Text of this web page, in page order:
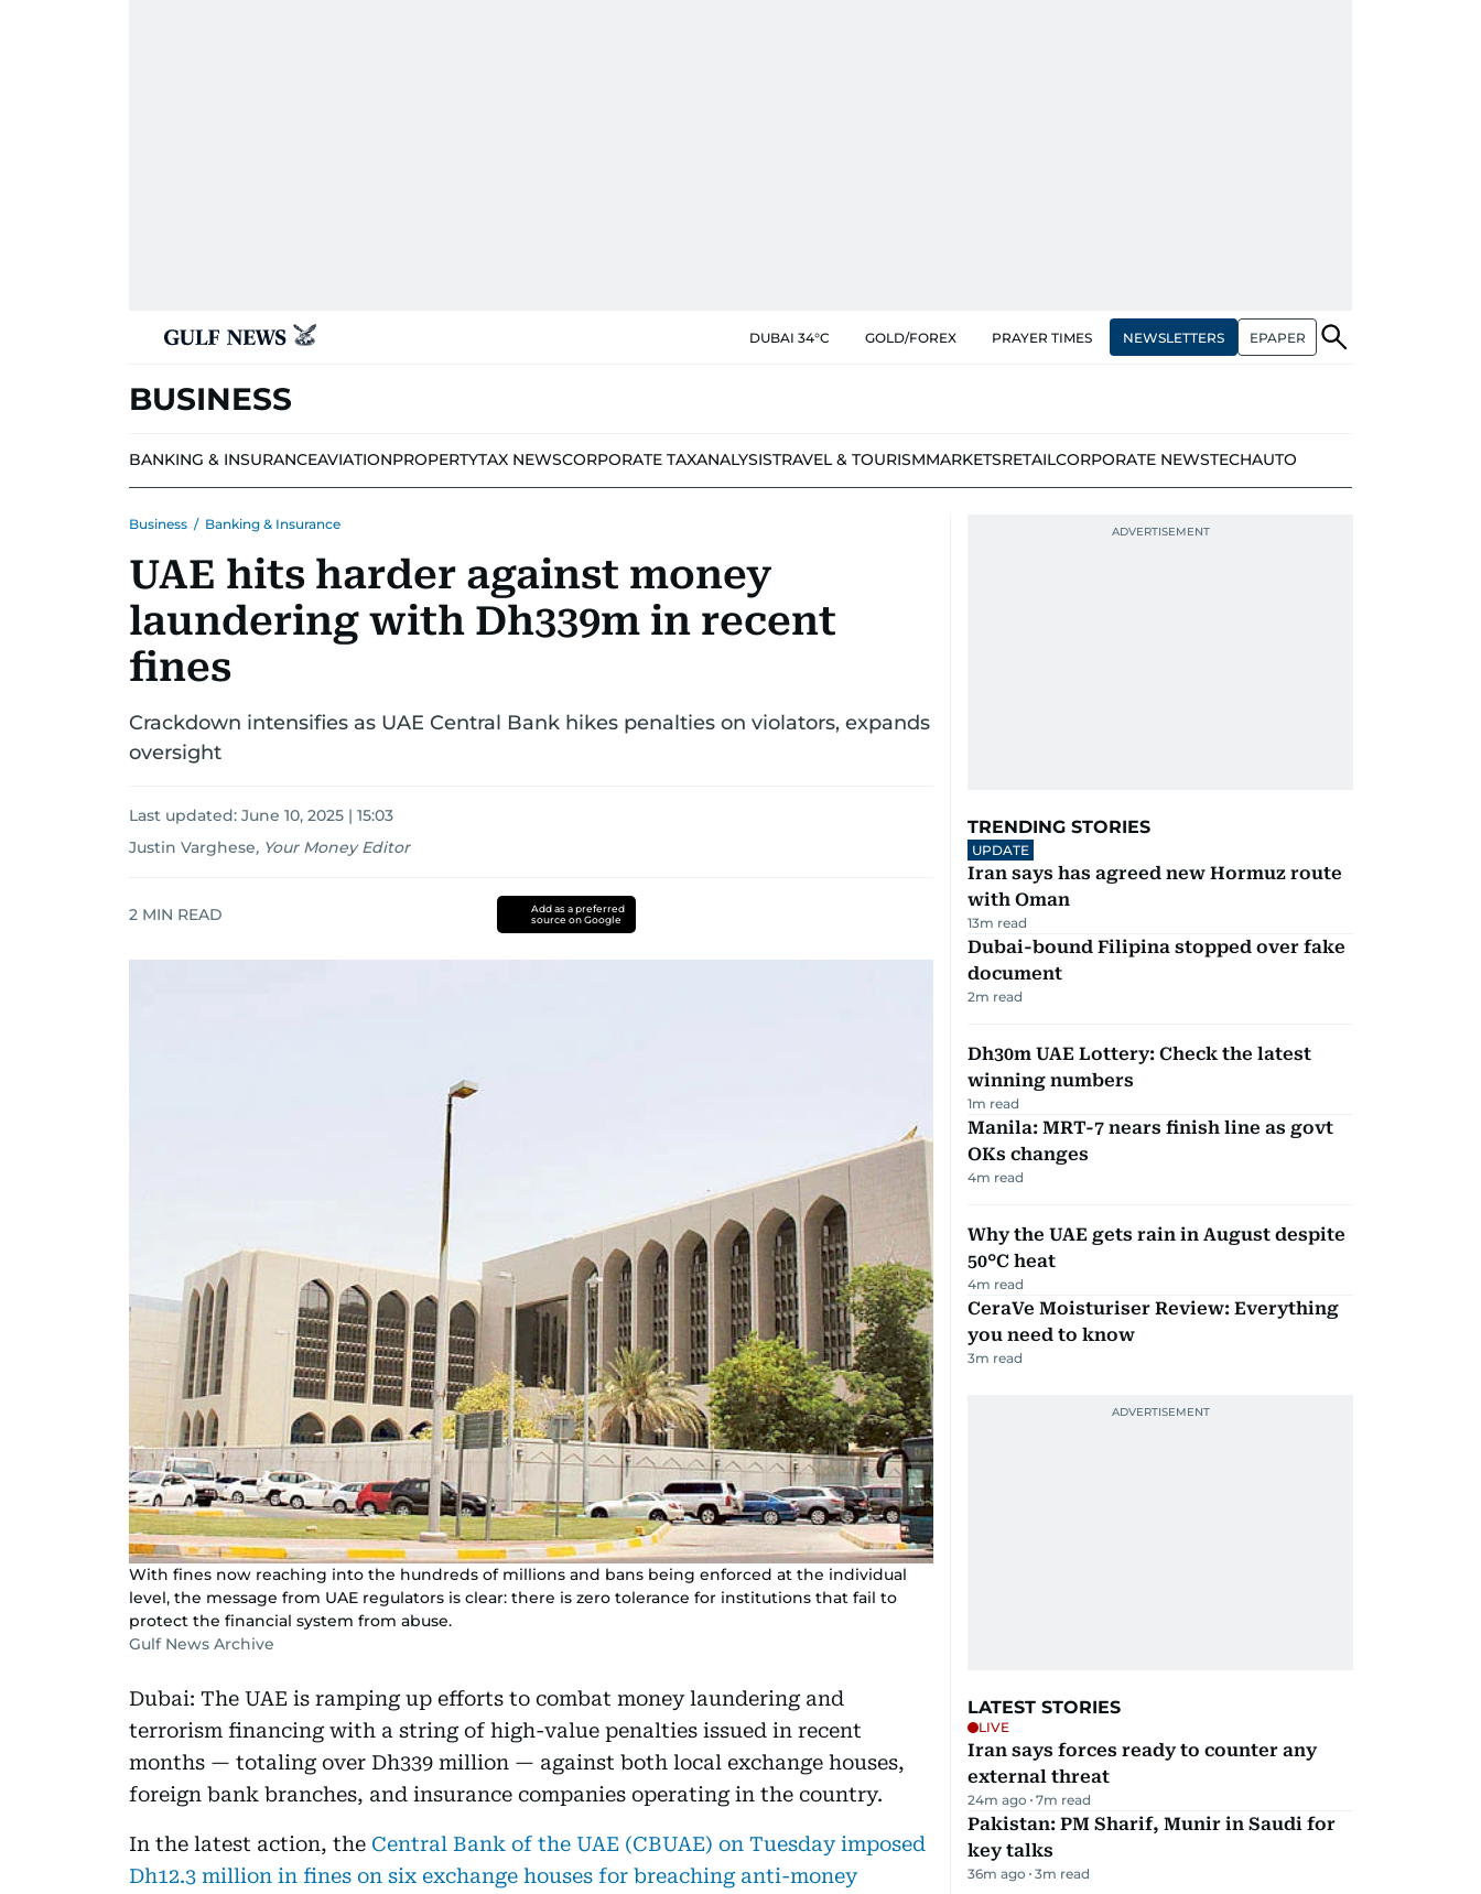
DUBAI 34°C GOLD/FOREX PRAYER TIMES NEWSLETTERS EPAPER
BUSINESS
BANKING & INSURANCEAVIATIONPROPERTYTAX NEWSCORPORATE TAXANALYSISTRAVEL & TOURISMMARKETSRETAILCORPORATE NEWSTECHAUTO
Business / Banking & Insurance
UAE hits harder against money
laundering with Dh339m in recent
fines
Crackdown intensifies as UAE Central Bank hikes penalties on violators, expands
oversight
Last updated: June 10, 2025 | 15:03
Justin Varghese, Your Money Editor
2 MIN READ
Add as a preferred
source on Google
With fines now reaching into the hundreds of millions and bans being enforced at the individual
level, the message from UAE regulators is clear: there is zero tolerance for institutions that fail to
protect the financial system from abuse.
Gulf News Archive
Dubai: The UAE is ramping up efforts to combat money laundering and
terrorism financing with a string of high-value penalties issued in recent
months — totaling over Dh339 million — against both local exchange houses,
foreign bank branches, and insurance companies operating in the country.
In the latest action, the Central Bank of the UAE (CBUAE) on Tuesday imposed
Dh12.3 million in fines on six exchange houses for breaching anti-money
TRENDING STORIES
UPDATE
Iran says has agreed new Hormuz route
with Oman
13m read
Dubai-bound Filipina stopped over fake
document
2m read
Dh30m UAE Lottery: Check the latest
winning numbers
1m read
Manila: MRT-7 nears finish line as govt
OKs changes
4m read
Why the UAE gets rain in August despite
50°C heat
4m read
CeraVe Moisturiser Review: Everything
you need to know
3m read
LATEST STORIES
LIVE
Iran says forces ready to counter any
external threat
24m ago 7m read
Pakistan: PM Sharif, Munir in Saudi for
key talks
36m ago 3m read